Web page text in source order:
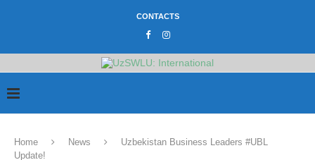
CONTACTS
Home News
Uzbekistan Business Leaders #UBL
Update!